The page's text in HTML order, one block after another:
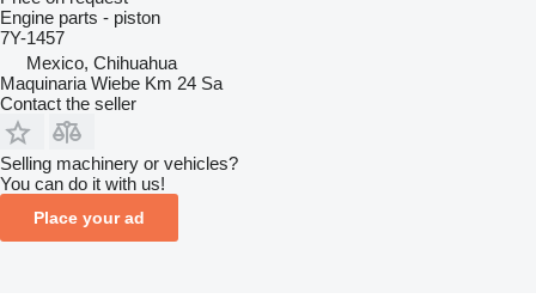
Engine parts - piston
7Y-1457
Mexico, Chihuahua
Maquinaria Wiebe Km 24 Sa
Contact the seller
Selling machinery or vehicles?
You can do it with us!
Place your ad